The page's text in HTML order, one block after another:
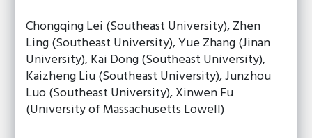
Chongqing Lei (Southeast University), Zhen
Ling (Southeast University), Yue Zhang (Jinan
University), Kai Dong (Southeast University),
Kaizheng Liu (Southeast University), Junzhou
Luo (Southeast University), Xinwen Fu
(University of Massachusetts Lowell)